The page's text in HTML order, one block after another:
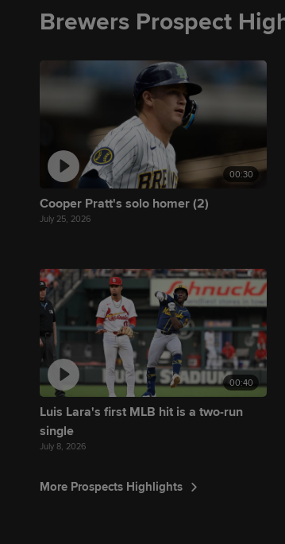
Brewers Prospect
00:30
Cooper Pratt's solo homer (2)
July 25, 2026
00:40
Luis Lara's first MLB hit is a two-run
single
July 8, 2026
More Prospects Highlights